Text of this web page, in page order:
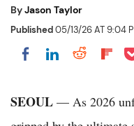
ByJason Taylor
Published05/13/26 AT 9:04
Share onShare on
SEOUL — As 2026